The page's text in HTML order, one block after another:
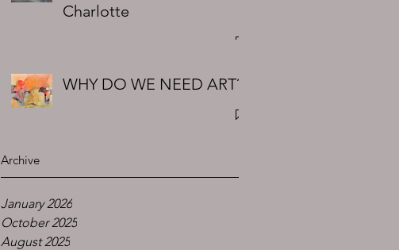
Charlotte
WHY DO WE NEED ART?
Archive
January 2026
October 2025
August 2025